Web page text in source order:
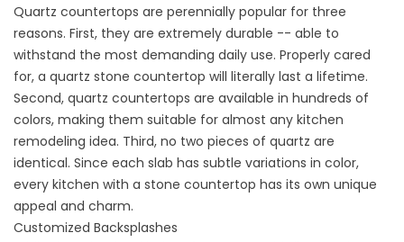
Quartz countertops are perennially popular for three
reasons. First, they are extremely durable -- able to
withstand the most demanding daily use. Properly cared
for, a quartz stone countertop will literally last a lifetime.
Second, quartz countertops are available in hundreds of
colors, making them suitable for almost any kitchen
remodeling idea. Third, no two pieces of quartz are
identical. Since each slab has subtle variations in color,
every kitchen with a stone countertop has its own unique
appeal and charm.
Customized Backsplashes